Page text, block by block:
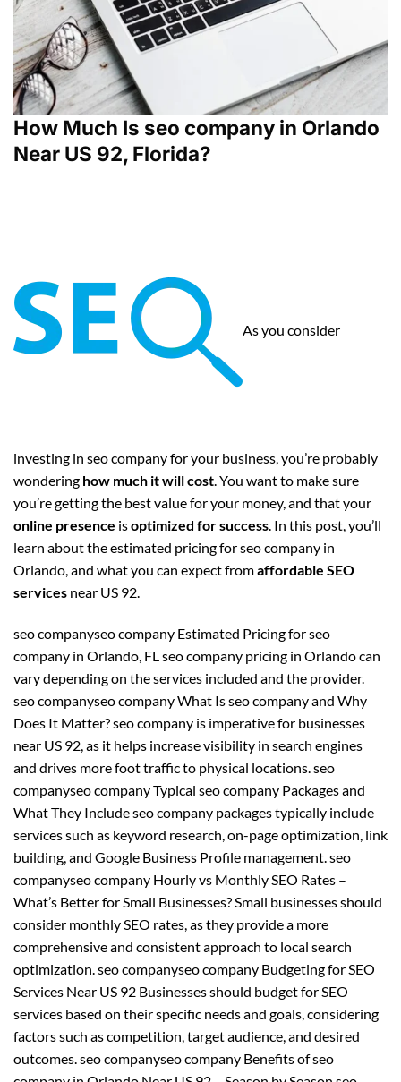
How Much Is seo company in Orlando
Near US 92, Florida?
As you consider
investing in seo company for your business, you’re probably
wondering how much it will cost. You want to make sure
you’re getting the best value for your money, and that your
online presence isoptimized for success. In this post, you’ll
learn about the estimated pricing for seo company in
Orlando, and what you can expect fromaffordable SEO
services near US 92.
seo companyseo company Estimated Pricing for seo
company in Orlando, FL seo company pricing in Orlando can
vary depending on the services included and the provider.
seo companyseo company What Is seo company and Why
Does It Matter? seo company is imperative for businesses
near US 92, as it helps increase visibility in search engines
and drives more foot traffic to physical locations. seo
companyseo company Typical seo company Packages and
What They Include seo company packages typically include
services such as keyword research, on-page optimization, link
building, and Google Business Profile management. seo
companyseo company Hourly vs Monthly SEO Rates –
What’s Better for Small Businesses? Small businesses should
consider monthly SEO rates, as they provide a more
comprehensive and consistent approach to local search
optimization. seo companyseo company Budgeting for SEO
Services Near US 92 Businesses should budget for SEO
services based on their specific needs and goals, considering
factors such as competition, target audience, and desired
outcomes. seo companyseo company Benefits of seo